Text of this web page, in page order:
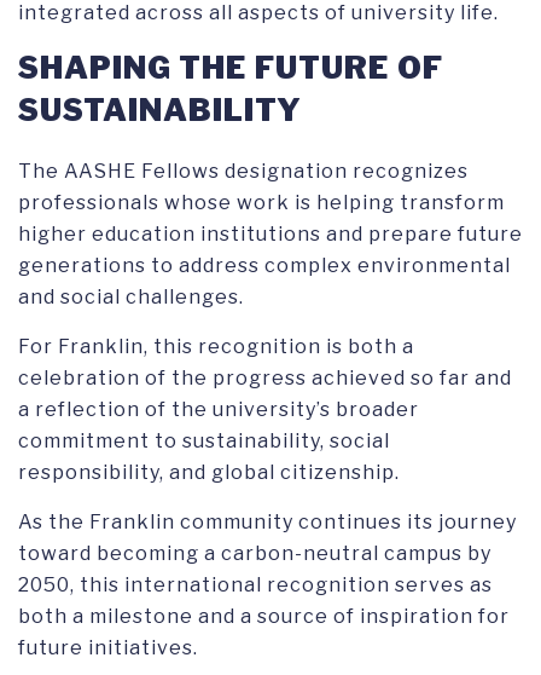
integrated across all aspects of university life.
SHAPING THE FUTURE OF
SUSTAINABILITY
The AASHE Fellows designation recognizes
professionals whose work is helping transform
higher education institutions and prepare future
generations to address complex environmental
and social challenges.
For Franklin, this recognition is both a
celebration of the progress achieved so far and
a reflection of the university’s broader
commitment to sustainability, social
responsibility, and global citizenship.
As the Franklin community continues its journey
toward becoming a carbon-neutral campus by
2050, this international recognition serves as
both a milestone and a source of inspiration for
future initiatives.